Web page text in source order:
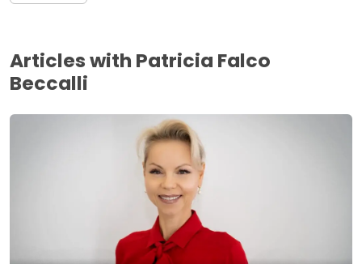
Articles with Patricia Falco
Beccalli